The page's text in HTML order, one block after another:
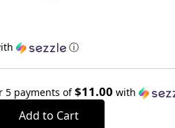
ⓘ
5 payments of$11.00 with